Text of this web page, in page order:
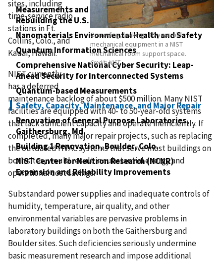
Measurements and Standards to Support
Rebuilding the U.S. Physical Infrastructure
Nanomaterials Environmental Health and Safety
Quantum Information Sciences
Comprehensive National Cyber Security: Leap-
Ahead Security for Interconnected Systems
Quantum-based Measurements
Safety, Capacity, Maintenance, and Major Repair
Renovation of General Purpose Laboratories,
Gaithersburg, Md.
Building 1 Renovation, Boulder, Colo.
NIST Center for Neutron Research (NCNR)
Expansion and Reliability Improvements
Corroding, leaking, 40-year-old
mechanical equipment in a NIST
mechanical room support space.
Credit:NIST
sites, including
time-service radio
stations in Ft.
Collins, Colo., and
Kauai, Hawaii.
NIST currently
has a deferred
maintenance backlog of about $500 million. Many NIST
facilities are equipped with 40- to 50-year-old systems
that lack sufficient capacity and operate inefficiently. If
completed, many major repair projects, such as replacing
the outdated HVAC systems that serve most buildings on
both sites, would result in substantial energy and
operational cost savings.
Substandard power supplies and inadequate controls of
humidity, temperature, air quality, and other
environmental variables are pervasive problems in
laboratory buildings on both the Gaithersburg and
Boulder sites. Such deficiencies seriously undermine
basic measurement research and impose additional